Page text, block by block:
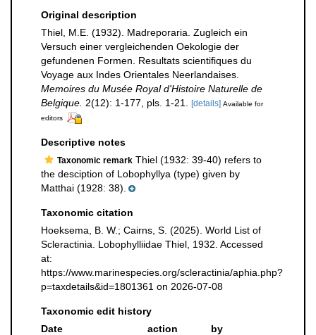
Original description
Thiel, M.E. (1932). Madreporaria. Zugleich ein
Versuch einer vergleichenden Oekologie der
gefundenen Formen. Resultats scientifiques du
Voyage aux Indes Orientales Neerlandaises.
Memoires du Musée Royal d'Histoire Naturelle de
Belgique. 2(12): 1-177, pls. 1-21. [details] Available for
editors
Descriptive notes
Taxonomic remark Thiel (1932: 39-40) refers to
the desciption of Lobophyllya (type) given by
Matthai (1928: 38).
Taxonomic citation
Hoeksema, B. W.; Cairns, S. (2025). World List of
Scleractinia. Lobophylliidae Thiel, 1932. Accessed
at:
https://www.marinespecies.org/scleractinia/aphia.php?
p=taxdetails&id=1801361 on 2026-07-08
Taxonomic edit history
Date
action
by